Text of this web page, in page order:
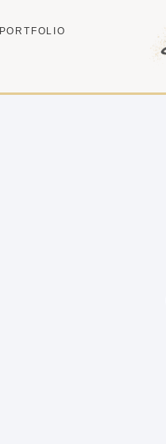
PORTFOLIO